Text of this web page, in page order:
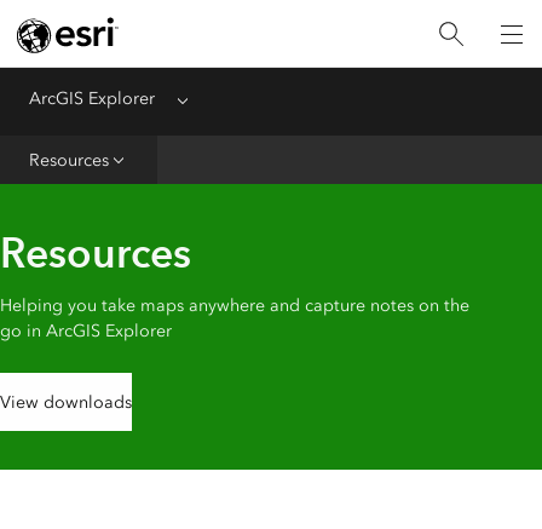
ArcGIS Explorer Menu
Resources
Help
Resources
Helping you take maps anywhere and capture notes on the
go in ArcGIS Explorer
View downloads